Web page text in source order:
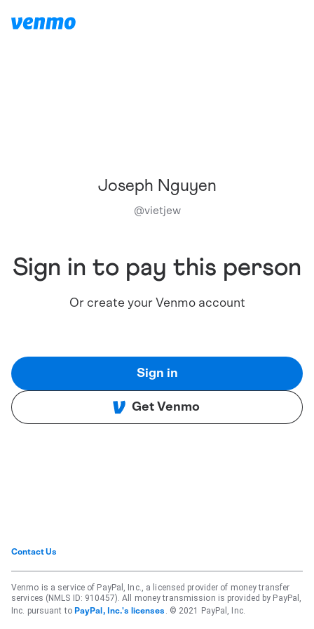
Joseph Nguyen
@vietjew
Sign in to pay this person
Or create your Venmo account
Sign in
Get Venmo
Contact Us
Venmo is a service of PayPal, Inc., a licensed provider of money transfer
services (NMLS ID: 910457). All money transmission is provided by PayPal,
Inc. pursuant to PayPal, Inc.'s licenses . © 2021 PayPal, Inc.